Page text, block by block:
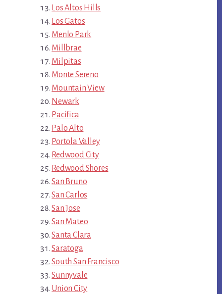
Los Altos Hills
Los Gatos
Menlo Park
Millbrae
Milpitas
Monte Sereno
Mountain View
Newark
Pacifica
Palo Alto
Portola Valley
Redwood City
Redwood Shores
San Bruno
San Carlos
San Jose
San Mateo
Santa Clara
Saratoga
South San Francisco
Sunnyvale
Union City